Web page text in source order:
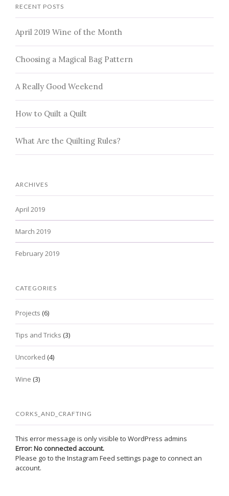
RECENT POSTS
April 2019 Wine of the Month
Choosing a Magical Bag Pattern
A Really Good Weekend
How to Quilt a Quilt
What Are the Quilting Rules?
ARCHIVES
April 2019
March 2019
February 2019
CATEGORIES
Projects (6)
Tips and Tricks (3)
Uncorked (4)
Wine (3)
CORKS_AND_CRAFTING
This error message is only visible to WordPress admins
Error: No connected account.
Please go to the Instagram Feed settings page to connect an
account.